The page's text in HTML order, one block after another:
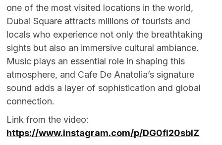
one of the most visited locations in the world,
Dubai Square attracts millions of tourists and
locals who experience not only the breathtaking
sights but also an immersive cultural ambiance.
Music plays an essential role in shaping this
atmosphere, and Cafe De Anatolia’s signature
sound adds a layer of sophistication and global
connection.
Link from the video:
https://www.instagram.com/p/DG0fl20sbIZ